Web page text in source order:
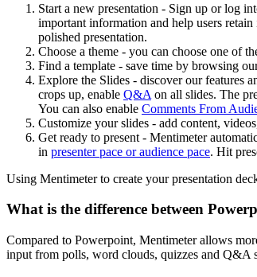
Start a new presentation - Sign up or log
important information and help users
polished presentation.
Choose a theme - you can choose one of
Find a template - save time by browsing
Explore the Slides - discover our features
crops up, enable Q&A on all slides. The
You can also enable Comments From
Customize your slides - add content,
Get ready to present - Mentimeter
in presenter pace or audience pace. Hit
Using Mentimeter to create your presentation
What is the difference between
Compared to Powerpoint, Mentimeter allows
input from polls, word clouds, quizzes and Q&A